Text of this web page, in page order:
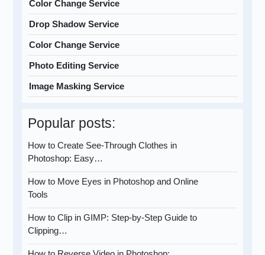
Color Change Service
Drop Shadow Service
Color Change Service
Photo Editing Service
Image Masking Service
Popular posts:
How to Create See-Through Clothes in
Photoshop: Easy…
How to Move Eyes in Photoshop and Online
Tools
How to Clip in GIMP: Step-by-Step Guide to
Clipping…